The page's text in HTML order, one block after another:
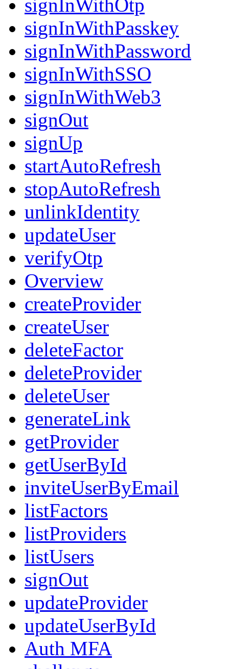
signInWithOtp
signInWithPasskey
signInWithPassword
signInWithSSO
signInWithWeb3
signOut
signUp
startAutoRefresh
stopAutoRefresh
unlinkIdentity
updateUser
verifyOtp
Overview
createProvider
createUser
deleteFactor
deleteProvider
deleteUser
generateLink
getProvider
getUserById
inviteUserByEmail
listFactors
listProviders
listUsers
signOut
updateProvider
updateUserById
Auth MFA